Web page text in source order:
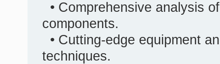
• Comprehensive analysis
components.
• Cutting-edge equipment
techniques.